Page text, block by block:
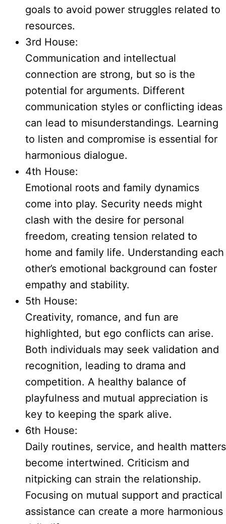
goals to avoid power struggles related to
resources.
3rd House:
Communication and intellectual
connection are strong, but so is the
potential for arguments. Different
communication styles or conflicting ideas
can lead to misunderstandings. Learning
to listen and compromise is essential for
harmonious dialogue.
4th House:
Emotional roots and family dynamics
come into play. Security needs might
clash with the desire for personal
freedom, creating tension related to
home and family life. Understanding each
other’s emotional background can foster
empathy and stability.
5th House:
Creativity, romance, and fun are
highlighted, but ego conflicts can arise.
Both individuals may seek validation and
recognition, leading to drama and
competition. A healthy balance of
playfulness and mutual appreciation is
key to keeping the spark alive.
6th House:
Daily routines, service, and health matters
become intertwined. Criticism and
nitpicking can strain the relationship.
Focusing on mutual support and practical
assistance can create a more harmonious